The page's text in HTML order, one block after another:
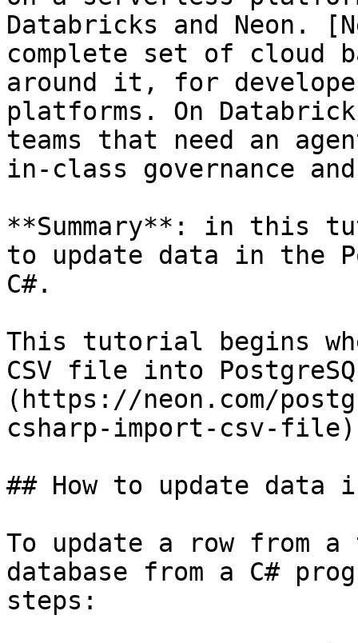
Databricks and Neon.
complete set of cloud
around it, for
platforms. On
teams that need an
in-class governance
**Summary**: in this
to update data in the
C#.
This tutorial begins
CSV file into
(https://neon.com/
csharp-import-csv-
## How to update data
To update a row from
database from a C#
steps: